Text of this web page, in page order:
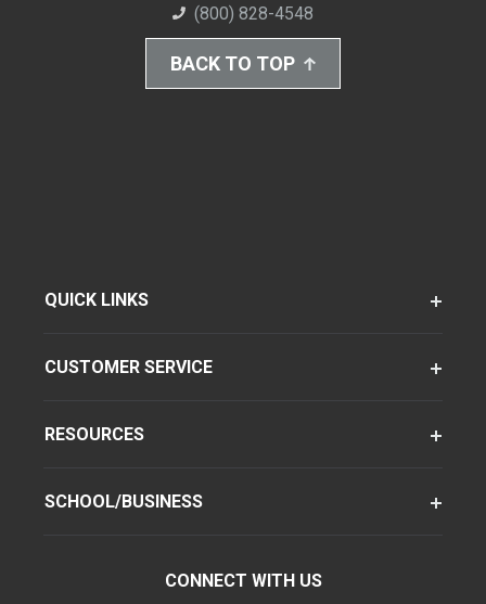
(800) 828-4548
BACK TO TOP
QUICK LINKS
CUSTOMER SERVICE
RESOURCES
SCHOOL/BUSINESS
CONNECT WITH US